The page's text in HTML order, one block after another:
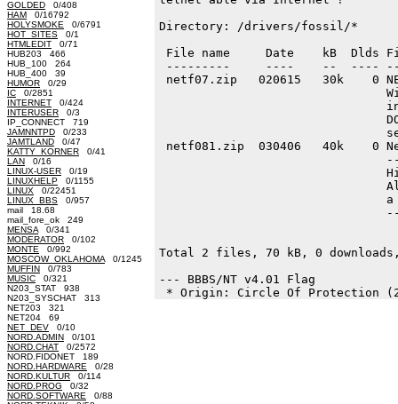
GOLDED 0/408
HAM 0/16792
HOLYSMOKE 0/6791
HOT_SITES 0/1
HTMLEDIT 0/71
HUB203 466
HUB_100 264
HUB_400 39
HUMOR 0/29
IC 0/2851
INTERNET 0/424
INTERUSER 0/3
IP_CONNECT 719
JAMNNTPD 0/233
JAMTLAND 0/47
KATTY_KORNER 0/41
LAN 0/16
LINUX-USER 0/19
LINUXHELP 0/1155
LINUX 0/22451
LINUX_BBS 0/957
mail 18.68
mail_fore_ok 249
MENSA 0/341
MODERATOR 0/102
MONTE 0/992
MOSCOW_OKLAHOMA 0/1245
MUFFIN 0/783
MUSIC 0/321
N203_STAT 938
N203_SYSCHAT 313
NET203 321
NET204 69
NET_DEV 0/10
NORD.ADMIN 0/101
NORD.CHAT 0/2572
NORD.FIDONET 189
NORD.HARDWARE 0/28
NORD.KULTUR 0/114
NORD.PROG 0/32
NORD.SOFTWARE 0/88
Directory: /drivers/fossil/*
File name     Date    kB  Dlds
---------     ----    --  ----
netf07.zip   020615   30k    0
netf081.zip  030406   40k    0
Total 2 files, 70 kB, 0
--- BBBS/NT v4.01 Flag